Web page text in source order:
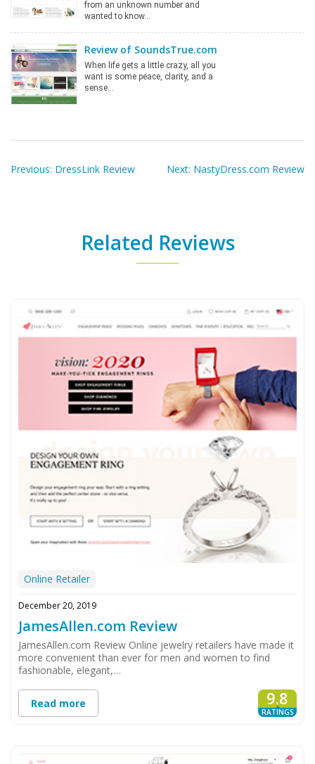
from an unknown number and
wanted to know…
Review of SoundsTrue.com
When life gets a little crazy, all you
want is some peace, clarity, and a
sense…
Post
navigation
Previous: DressLink Review Next: NastyDress.com Review
Related Reviews
Online Retailer
December 20, 2019
JamesAllen.com Review
JamesAllen.com Review Online jewelry retailers have made it
more convenient than ever for men and women to find
fashionable, elegant,…
Read more 9.8
RATINGS